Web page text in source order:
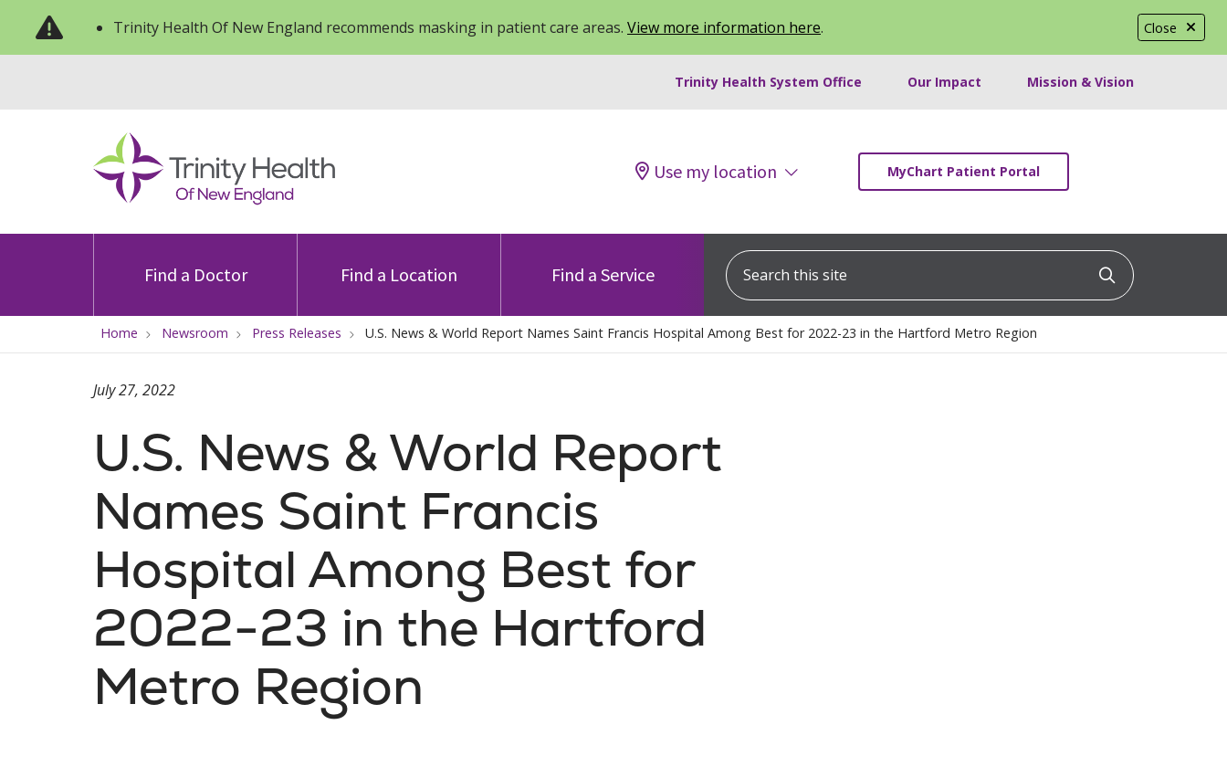
Close
Trinity Health Of New England recommends masking in patient care areas. View more information here.
Trinity Health System Office Our Impact Mission & Vision
Use my location MyChart Patient Portal
Find a Doctor Find a Location Find a Service
Search this site
Click to
Home Newsroom Press Releases U.S. News & World Report Names Saint Francis Hospital Among Best for 2022-23 in the Hartford Metro Region
U.S. News & World Report
Names Saint Francis
Hospital Among Best for
2022-23 in the Hartford
Metro Region
July 27, 2022